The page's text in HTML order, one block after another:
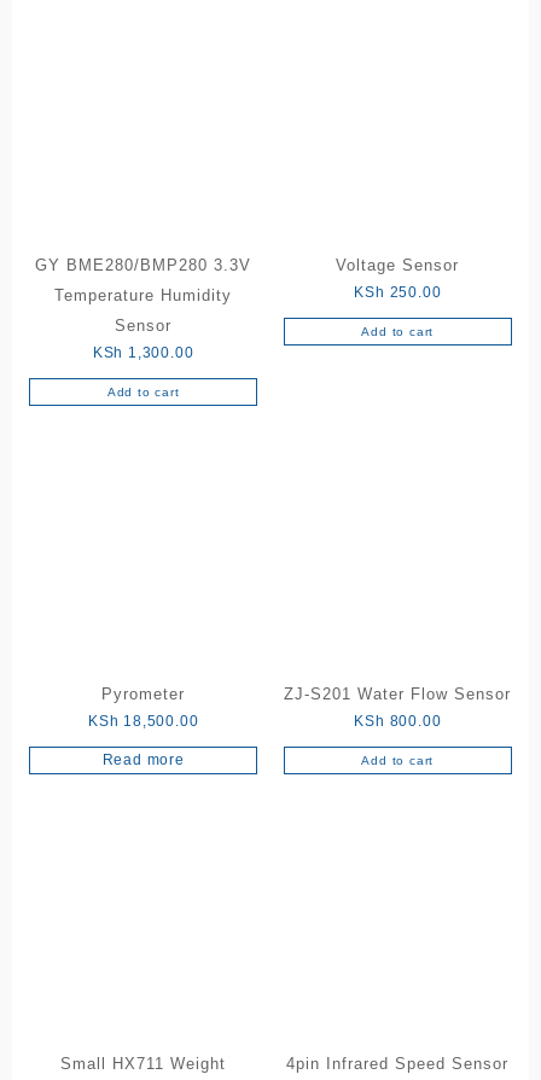
GY BME280/BMP280 3.3V
Temperature Humidity
Sensor
KSh 1,300.00
Add to cart
Voltage Sensor
KSh 250.00
Add to cart
Pyrometer
KSh 18,500.00
Read more
ZJ-S201 Water Flow Sensor
KSh 800.00
Add to cart
Small HX711 Weight 4pin Infrared Speed Sensor